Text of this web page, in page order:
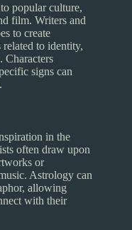
popular culture,
film. Writers and
to create
related to identity,
Characters
signs can
in the
often draw upon
or
Astrology can
allowing
with their